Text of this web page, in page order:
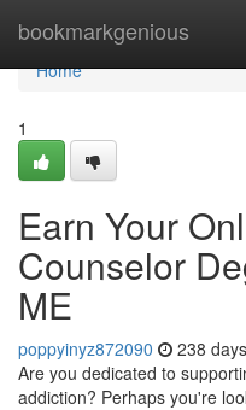
bookmarkgenious
Home
Home
1
Earn Your
Counselor
ME
poppyinyz872090 238
Are you dedicated to
addiction? Perhaps you're